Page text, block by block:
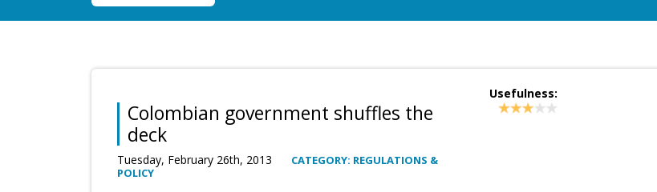
Colombian government shuffles the
deck
Tuesday, February 26th, 2013
CATEGORY: REGULATIONS &
POLICY
Usefulness: